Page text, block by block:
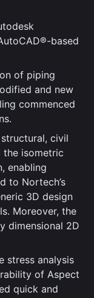
based
of piping
and new
commenced
civil
the isometric
enabling
to Nortech’s
3D design
Moreover, the
dimensional 2D
stress analysis
of Aspect
quick and